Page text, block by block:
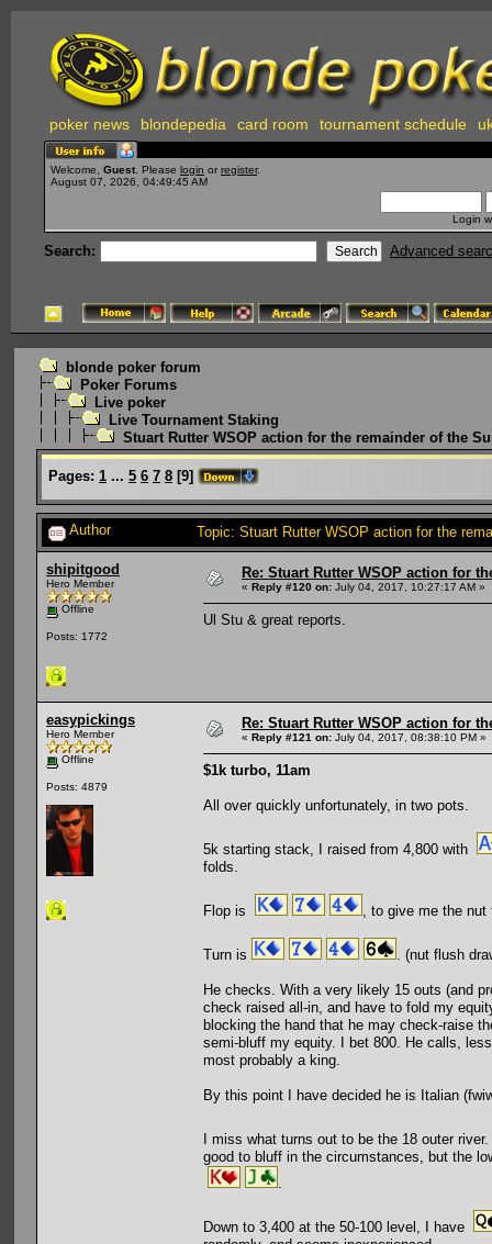
poker news blondepedia card room tournament schedule
Welcome, Guest . Please login or register.
August 07, 2026, 04:49:45 AM
Login
Search: Advanced
blonde poker forum
Poker Forums
Live poker
Live Tournament Staking
Stuart Rutter WSOP action for the remainder of the
Pages: 1 ... 5 6 7 8 [9]
Author Topic: Stuart Rutter WSOP action for the
shipitgood
Hero Member
Offline
Posts: 1772
Re: Stuart Rutter WSOP action for
« Reply #120 on: July 04, 2017, 10:27:17 AM »
Ul Stu & great reports.
easypickings
Hero Member
Offline
Posts: 4879
Re: Stuart Rutter WSOP action for
« Reply #121 on: July 04, 2017, 08:38:10 PM »
$1k turbo, 11am
All over quickly unfortunately, in two pots.
5k starting stack, I raised from 4,800 with
folds.
Flop is , to give me the
Turn is . (nut flush
He checks. With a very likely 15 outs (and
check raised all-in, and have to fold my
blocking the hand that he may check-raise
semi-bluff my equity. I bet 800. He calls,
most probably a king.
By this point I have decided he is Italian
I miss what turns out to be the 18 outer
good to bluff in the circumstances, but the
Down to 3,400 at the 50-100 level, I have